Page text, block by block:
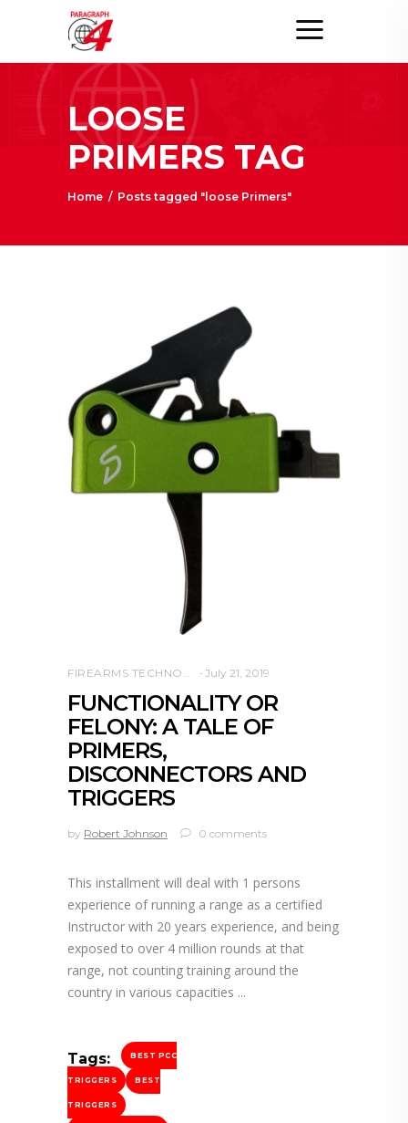
LOOSE
PRIMERS TAG
Home / Posts tagged "loose Primers"
FIREARMS TECHNOLOGY July 21, 2019
FUNCTIONALITY OR
FELONY: A TALE OF
PRIMERS,
DISCONNECTORS AND
TRIGGERS
by Robert Johnson 0 comments
This installment will deal with 1 persons
experience of running a range as a certified
Instructor with 20 years experience, and being
exposed to over 4 million rounds at that
range, not counting training around the
country in various capacities
Tags: BEST PCC
TRIGGERS BEST
TRIGGERS